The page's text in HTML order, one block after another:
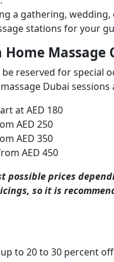
a gathering,
stations for your
Home Massage
reserved for special
Dubai
at AED 180
AED 250
AED 350
AED 450
possible prices
so it is
to 20 to 30 percent